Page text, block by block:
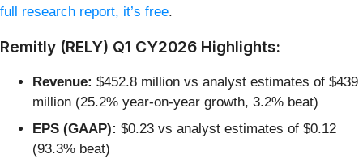
full research report, it’s free.
Remitly (RELY) Q1 CY2026 Highlights:
Revenue: $452.8 million vs analyst estimates of $439
million (25.2% year-on-year growth, 3.2% beat)
EPS (GAAP): $0.23 vs analyst estimates of $0.12
(93.3% beat)